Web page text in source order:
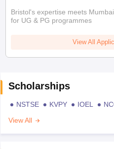
Bristol's expertise meets
for UG & PG programmes
View All
Scholarships
NSTSE KVPY IOEL
View All